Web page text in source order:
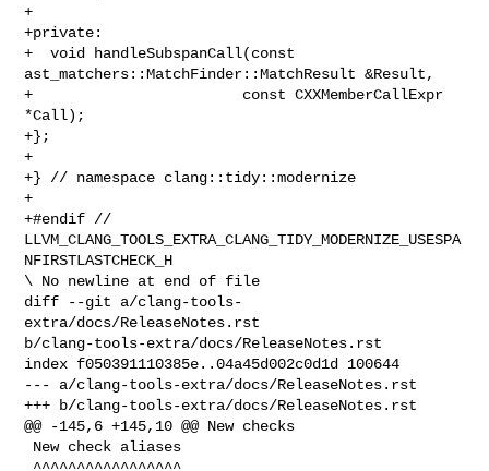
+
+private:
+  void handleSubspanCall(const
ast_matchers::MatchFinder::MatchResult &Result,
+                        const CXXMemberCallExpr
*Call);
+};
+
+} // namespace clang::tidy::modernize
+
+#endif //
LLVM_CLANG_TOOLS_EXTRA_CLANG_TIDY_MODERNIZE_USESPA
NFIRSTLASTCHECK_H
\ No newline at end of file
diff --git a/clang-tools-
extra/docs/ReleaseNotes.rst
b/clang-tools-extra/docs/ReleaseNotes.rst
index f050391110385e..04a45d002c0d1d 100644
--- a/clang-tools-extra/docs/ReleaseNotes.rst
+++ b/clang-tools-extra/docs/ReleaseNotes.rst
@@ -145,6 +145,10 @@ New checks